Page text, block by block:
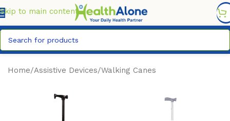
Skip to main content
6,995/=
Home/Assistive Devices/Walking Canes